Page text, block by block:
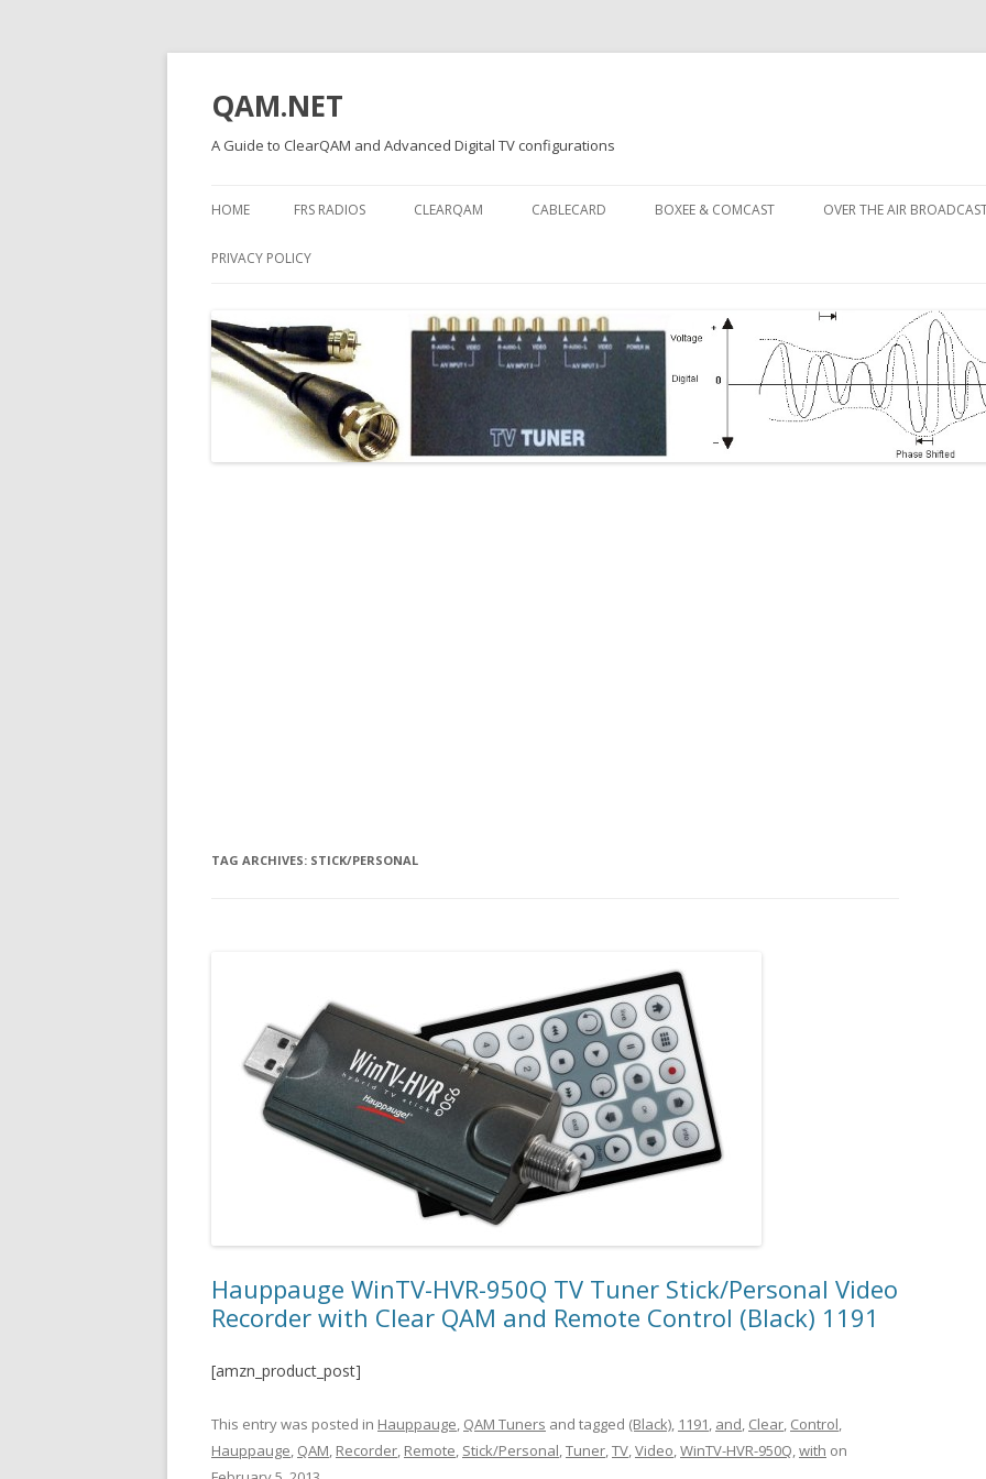
QAM.NET
A Guide to ClearQAM and Advanced Digital TV configurations
to
HOME FRS RADIOS CLEARQAM CABLECARD BOXEE & COMCAST OVER THE AIR
PRIVACY POLICY
TAG ARCHIVES: STICK/PERSONAL
Hauppauge WinTV-HVR-950Q TV Tuner Stick/Personal Video
Recorder with Clear QAM and Remote Control (Black) 1191
[amzn_product_post]
This entry was posted in Hauppauge, QAM Tuners and tagged (Black), 1191, and, Clear, Control,
Hauppauge, QAM, Recorder, Remote, Stick/Personal,Tuner,TV,Video,WinTV-HVR-950Q,with on